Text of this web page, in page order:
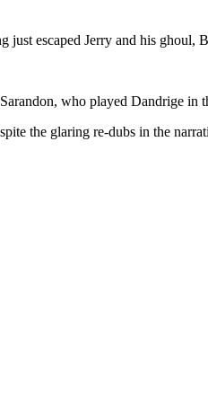
just escaped Jerry and his
who played Dandrige in
the glaring re-dubs in the